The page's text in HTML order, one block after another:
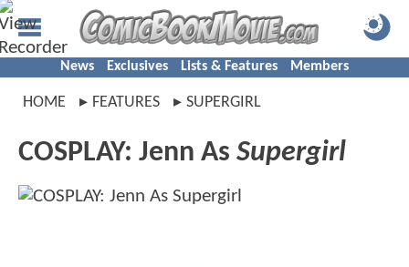
News Exclusives Lists & Features Members
HOME FEATURES SUPERGIRL
COSPLAY: Jenn As Supergirl